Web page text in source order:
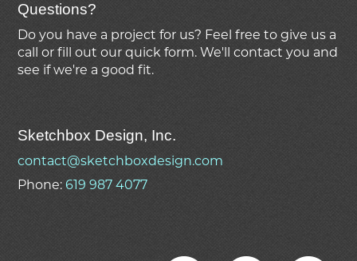
Questions?
Do you have a project for us? Feel free to give us a
call or fill out our quick form. We'll contact you and
see if we'rea good fit.
Sketchbox Design, Inc.
contact@sketchboxdesign.com
Phone:619 987 4077